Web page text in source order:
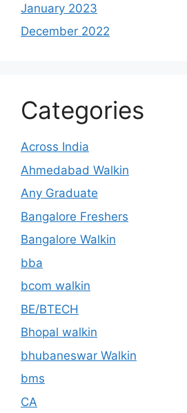
January 2023
December 2022
Categories
Across India
Ahmedabad Walkin
Any Graduate
Bangalore Freshers
Bangalore Walkin
bba
bcom walkin
BE/BTECH
Bhopal walkin
bhubaneswar Walkin
bms
CA